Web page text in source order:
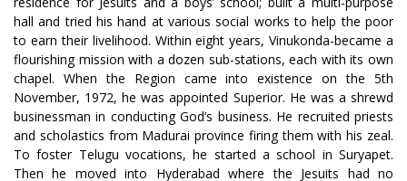
hall and tried his hand at various social works to help the poor
to earn their livelihood. Within eight years, Vinukonda-became a
flourishing mission with a dozen sub-stations, each with its own
chapel. When the Region came into existence on the 5th
November, 1972, he was appointed Superior. He was a shrewd
businessman in conducting God’s business. He recruited priests
and scholastics from Madurai province firing them with his zeal.
To foster Telugu vocations, he started a school in Suryapet.
Then he moved into Hyderabad where the Jesuits had no